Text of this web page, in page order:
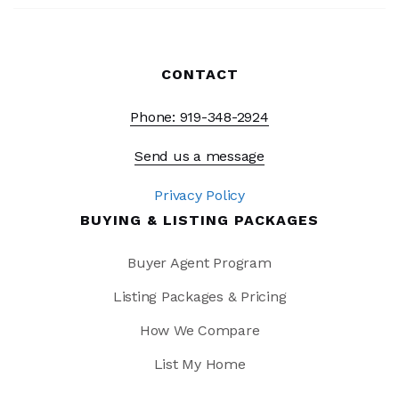
CONTACT
Phone: 919-348-2924
Send us a message
Privacy Policy
BUYING & LISTING PACKAGES
Buyer Agent Program
Listing Packages & Pricing
How We Compare
List My Home